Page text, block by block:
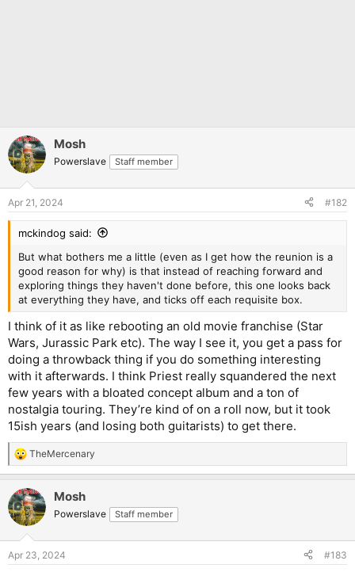
Mosh
Powerslave Staff member
Apr 21, 2024 #182
mckindog said:
But what bothers me a little (even as I get how the reunion is a
good reason for why) is that instead of reaching forward and
exploring things they haven't done before, this one looks back
at everything they have, and ticks off each requisite box.
I think of it as like rebooting an old movie franchise (Star
Wars, Jurassic Park etc). The way I see it, you get a pass for
doing a throwback thing if you do something interesting
with it afterwards. I think Priest really squandered the next
few years with a bloated concept album and a ton of
nostalgia touring. They’re kind of on a roll now, but it took
15ish years (and losing both guitarists) to get there.
R
e
c
t
i
s
TheMercenary
Mosh
Powerslave Staff member
Apr 23, 2024 #183